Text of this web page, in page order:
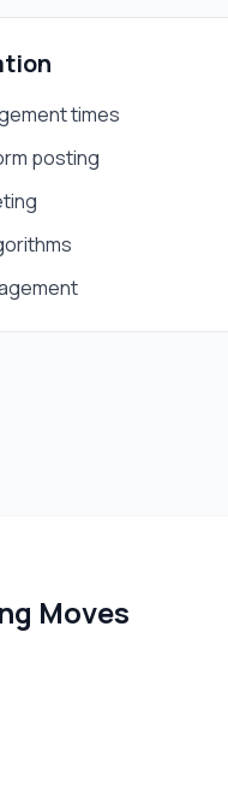
times
posting
Moves